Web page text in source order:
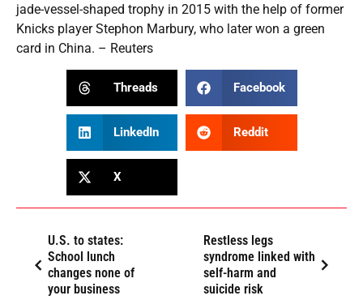
jade-vessel-shaped trophy in 2015 with the help of former
Knicks player Stephon Marbury, who later won a green
card in China. – Reuters
Threads Facebook
LinkedIn Reddit
X
U.S. to states:
School lunch
changes none of
your business
Restless legs
syndrome linked with
self-harm and
suicide risk